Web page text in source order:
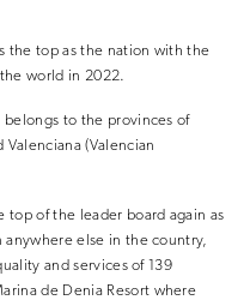
the top as the nation with the
world in 2022.
belongs to the provinces of
(Valencian
top of the leader board again as
else in the country,
and services of 139
de Denia Resort where